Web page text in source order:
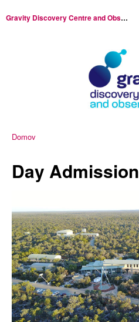
Gravity Discovery Centre and Observatory
Domov
Day Admission